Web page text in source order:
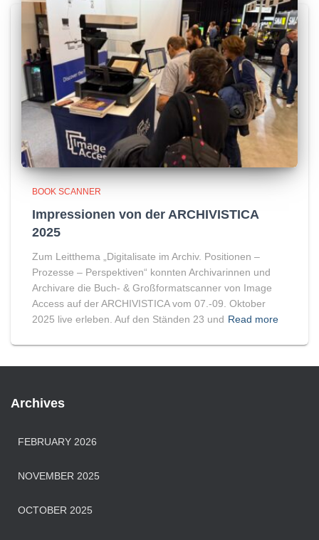
BOOK SCANNER
Impressionen von der ARCHIVISTICA
2025
Zum Leitthema „Digitalisate im Archiv. Positionen –
Prozesse – Perspektiven“ konnten Archivarinnen und
Archivare die Buch- & Großformatscanner von Image
Access auf der ARCHIVISTICA vom 07.-09. Oktober
2025 live erleben. Auf den Ständen 23 und Read more
Archives
FEBRUARY 2026
NOVEMBER 2025
OCTOBER 2025